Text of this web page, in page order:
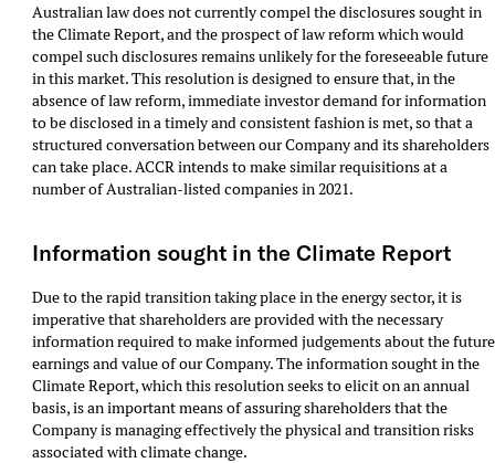
Australian law does not currently compel the disclosures sought in
the Climate Report, and the prospect of law reform which would
compel such disclosures remains unlikely for the foreseeable future
in this market. This resolution is designed to ensure that, in the
absence of law reform, immediate investor demand for information
to be disclosed in a timely and consistent fashion is met, so that a
structured conversation between our Company and its shareholders
can take place. ACCR intends to make similar requisitions at a
number of Australian-listed companies in 2021.
Information sought in the Climate Report
Due to the rapid transition taking place in the energy sector, it is
imperative that shareholders are provided with the necessary
information required to make informed judgements about the future
earnings and value of our Company. The information sought in the
Climate Report, which this resolution seeks to elicit on an annual
basis, is an important means of assuring shareholders that the
Company is managing effectively the physical and transition risks
associated with climate change.